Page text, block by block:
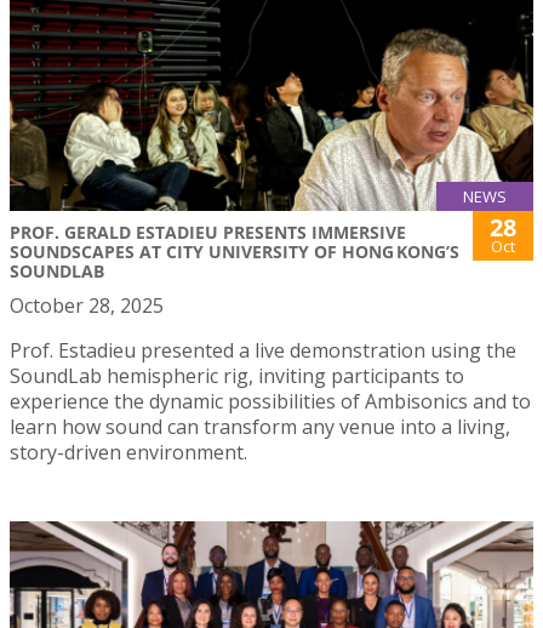
NEWS
PROF. GERALD ESTADIEU PRESENTS IMMERSIVE
SOUNDSCAPES AT CITY UNIVERSITY OF HONG KONG’S
SOUNDLAB
28
Oct
October 28, 2025
Prof. Estadieu presented a live demonstration using the
SoundLab hemispheric rig, inviting participants to
experience the dynamic possibilities of Ambisonics and to
learn how sound can transform any venue into a living,
story-driven environment.